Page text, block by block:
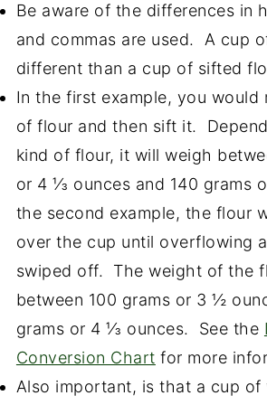
Be aware of the differences in
and commas are used. A cup
different than a cup of sifted
In the first example, you would
of flour and then sift it.
kind of flour, it will weigh
or 4 ⅓ ounces and 140 grams
the second example, the flour
over the cup until overflowing
swiped off. The weight of the
between 100 grams or 3 ½
grams or 4 ⅓ ounces. See the
Conversion Chart for more
Also important, is that a cup of